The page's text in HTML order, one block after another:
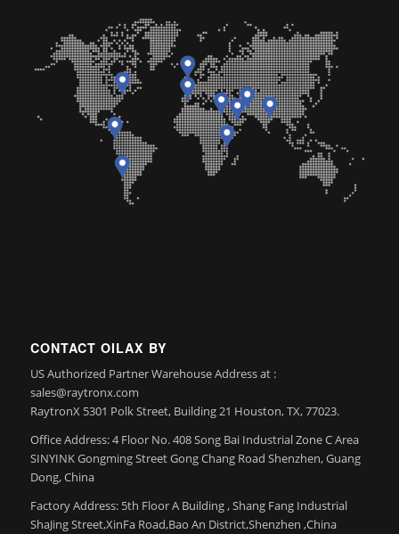
CONTACT OILAX BY
US Authorized Partner Warehouse Address at :
sales@raytronx.com
RaytronX 5301 Polk Street, Building 21 Houston, TX, 77023.
Office Address: 4 Floor No. 408 Song Bai Industrial Zone C Area
SINYINK Gongming Street Gong Chang Road Shenzhen, Guang
Dong, China
Factory Address: 5th Floor A Building , Shang Fang Industrial
ShaJing Street,XinFa Road,Bao An District,Shenzhen ,China